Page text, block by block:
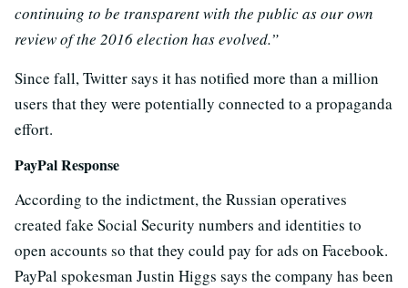
continuing to be transparent with the public as our own
review of the 2016 election has evolved.”
Since fall, Twitter says it has notified more than a million
users that they were potentially connected to a propaganda
effort.
PayPal Response
According to the indictment, the Russian operatives
created fake Social Security numbers and identities to
open accounts so that they could pay for ads on Facebook.
PayPal spokesman Justin Higgs says the company has been